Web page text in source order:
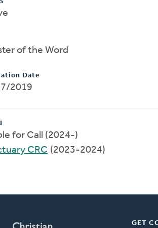
of the Word
Date
2019
for Call (2024-)
CRC (2023-2024)
GET